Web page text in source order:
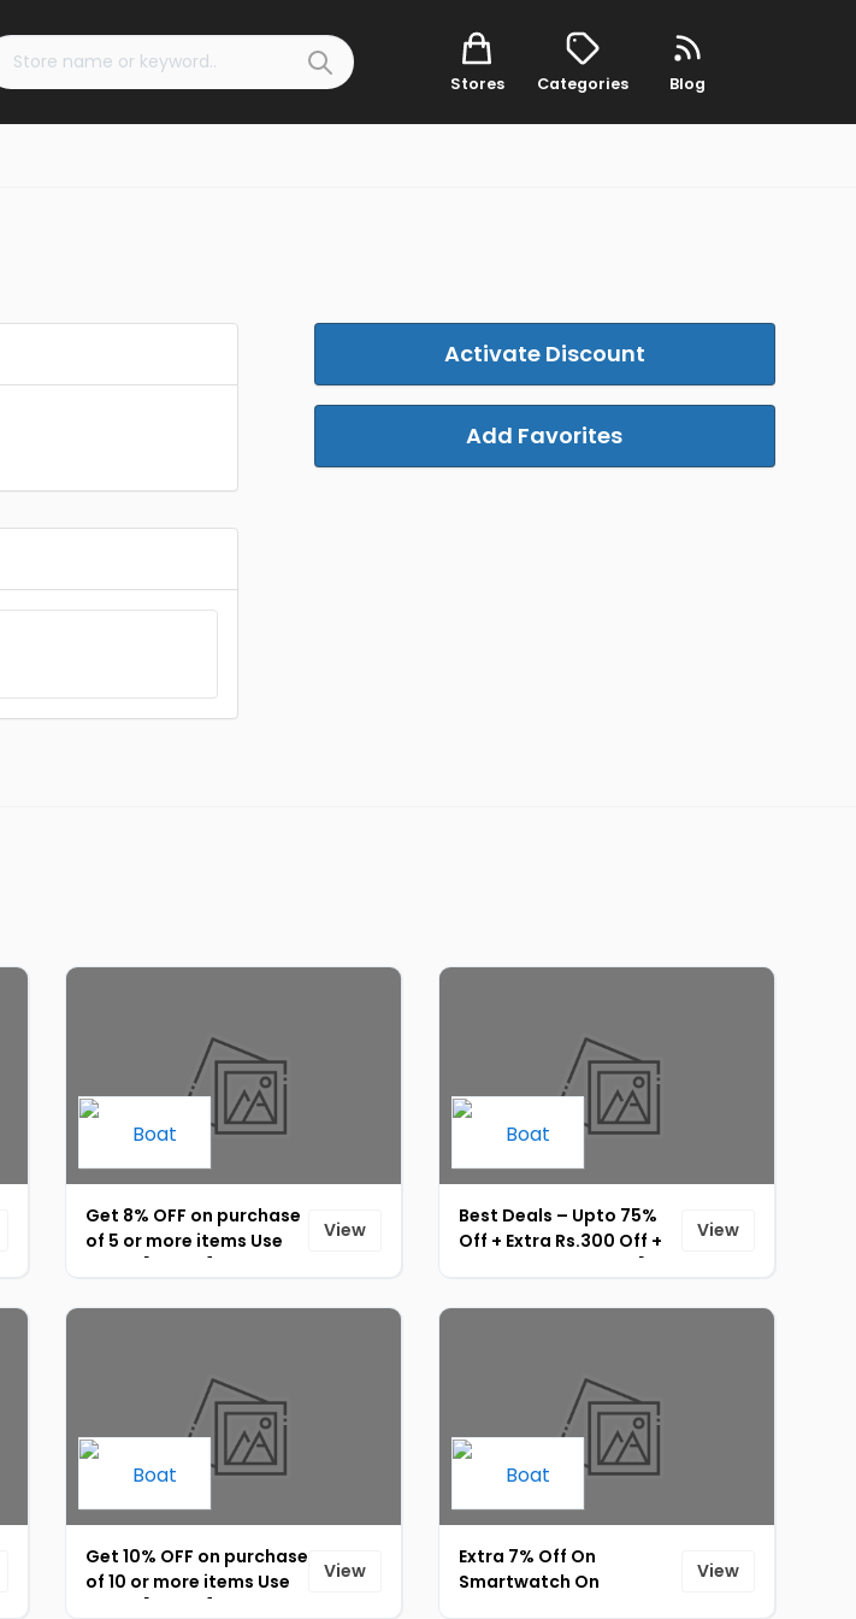
Stores Categories Blog
Activate Discount
Add Favorites
Get 8% OFF on purchase
of 5 or more items Use
View
Best Deals – Upto 75%
Off + Extra Rs.300 Off +
View
Get 10% OFF on purchase
of 10 or more items Use
View
Extra 7% Off On
Smartwatch On
View